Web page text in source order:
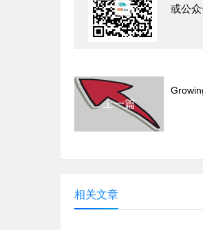
或公
上一篇
相关文章